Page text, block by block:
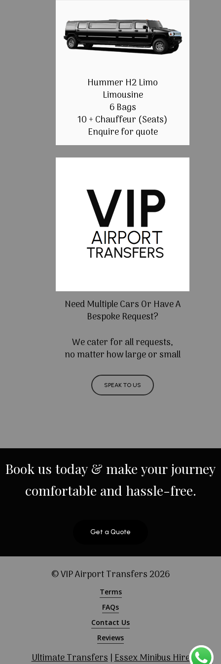
Hummer H2 Limo
Limousine
6 Bags
10 + Chauffeur (Seats)
Enquire for quote
Need Multiple Cars Or Have A
Bespoke Request?
We cater for all requests,
no matter how large or small
SPEAK TO US
Bookus today & make yourjourney
comfortable and hassle-free.
Get a Quote
© VIP Airport Transfers2026
Terms
FAQs
Contact Us
Reviews
Ultimate Transfers|Essex Minibus Hire